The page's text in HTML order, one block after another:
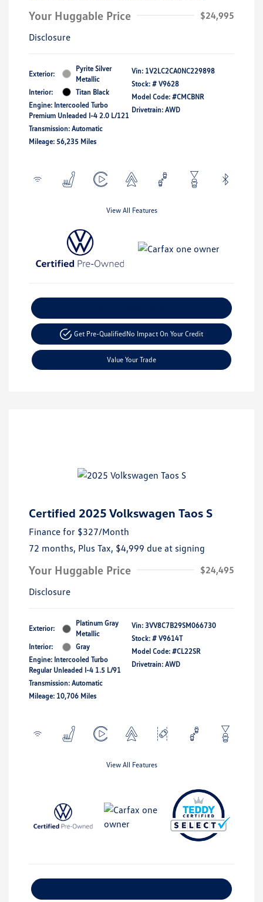
Your Huggable Price
$24,995
Disclosure
Exterior:
Pyrite Silver
Metallic
Interior:
Titan Black
Engine: Intercooled Turbo
Premium Unleaded I-4 2.0 L/121
Transmission: Automatic
Mileage: 56,235 Miles
Vin: 1V2LC2CA0NC229898
Stock: # V9628
Model Code: #CMCBNR
Drivetrain: AWD
View All Features
Get Pre-QualifiedNo Impact On Your Credit
Value Your Trade
Certified 2025 Volkswagen Taos S
Finance for $327/Month
72 months, Plus Tax, $4,999 due at signing
Your Huggable Price
$24,495
Disclosure
Exterior:
Platinum Gray
Metallic
Interior:
Gray
Engine: Intercooled Turbo
Regular Unleaded I-4 1.5 L/91
Transmission: Automatic
Mileage: 10,706 Miles
Vin: 3VV8C7B29SM066730
Stock: # V9614T
Model Code: #CL22SR
Drivetrain: AWD
View All Features